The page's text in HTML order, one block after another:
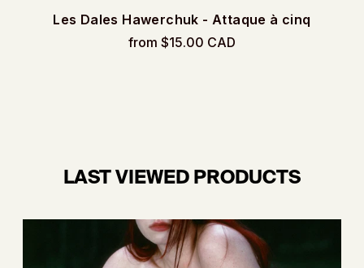
Les Dales Hawerchuk - Attaque à cinq
from $15.00 CAD
LAST VIEWED PRODUCTS